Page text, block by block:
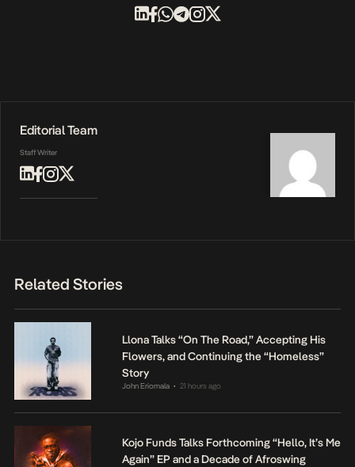
Editorial Team
Staff Writer
Related Stories
Llona Talks “On The Road,” Accepting His
Flowers, and Continuing the “Homeless”
Story
John Eriomala • 21 hours ago
Kojo Funds Talks Forthcoming “Hello, It’s Me
Again” EP and a Decade of Afroswing